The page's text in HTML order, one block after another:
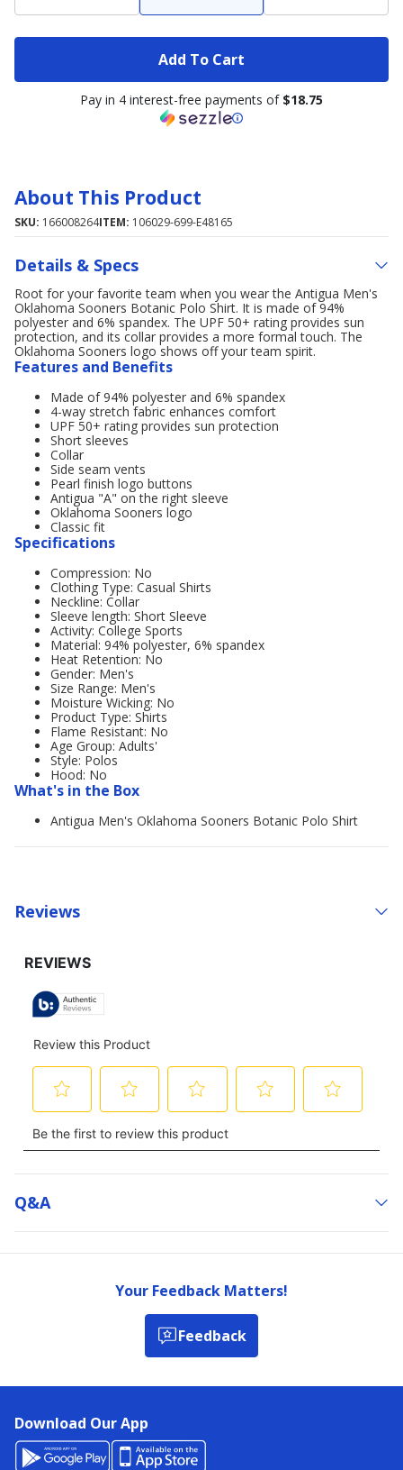
Add To Cart
Pay in 4 interest-free payments of $18.75
About This Product
SKU: 166008264ITEM: 106029-699-E48165
Details & Specs
Root for your favorite team when you wear the Antigua Men's
Oklahoma Sooners Botanic Polo Shirt. It is made of 94%
polyester and 6% spandex. The UPF 50+ rating provides sun
protection, and its collar provides a more formal touch. The
Oklahoma Sooners logo shows off your team spirit.
Features and Benefits
Made of 94% polyester and 6% spandex
4-way stretch fabric enhances comfort
UPF 50+ rating provides sun protection
Short sleeves
Collar
Side seam vents
Pearl finish logo buttons
Antigua "A" on the right sleeve
Oklahoma Sooners logo
Classic fit
Specifications
Compression: No
Clothing Type: Casual Shirts
Neckline: Collar
Sleeve length: Short Sleeve
Activity: College Sports
Material: 94% polyester, 6% spandex
Heat Retention: No
Gender: Men's
Size Range: Men's
Moisture Wicking: No
Product Type: Shirts
Flame Resistant: No
Age Group: Adults'
Style: Polos
Hood: No
What's in the Box
Antigua Men's Oklahoma Sooners Botanic Polo Shirt
Reviews
Q&a
Your Feedback Matters!
Feedback
Download Our App